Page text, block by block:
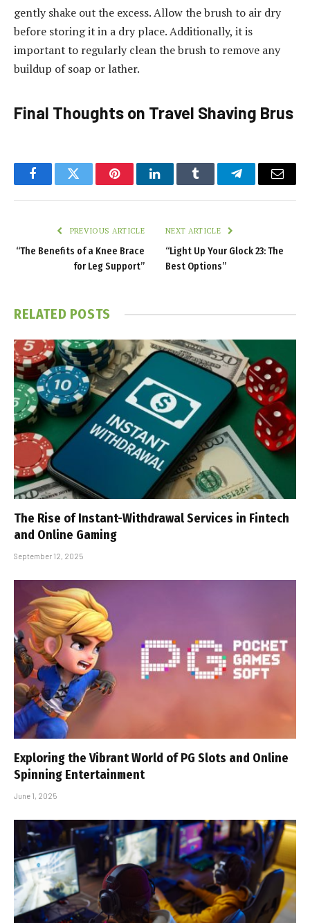
gently shake out the excess. Allow the brush to air dry
before storing it in a dry place. Additionally, it is
important to regularly clean the brush to remove any
buildup of soap or lather.
Final Thoughts on Travel Shaving Brus
FacebookTwitter PinterestLinkedInTumblr TelegramEmail
PREVIOUS ARTICLE
“The Benefits of a Knee Brace
for Leg Support”
NEXT ARTICLE
“Light Up Your Glock 23: The
Best Options”
RELATED POSTS
The Rise of Instant-Withdrawal Services in Fintech
and Online Gaming
September 12, 2025
Exploring the Vibrant World of PG Slots and Online
Spinning Entertainment
June 1, 2025